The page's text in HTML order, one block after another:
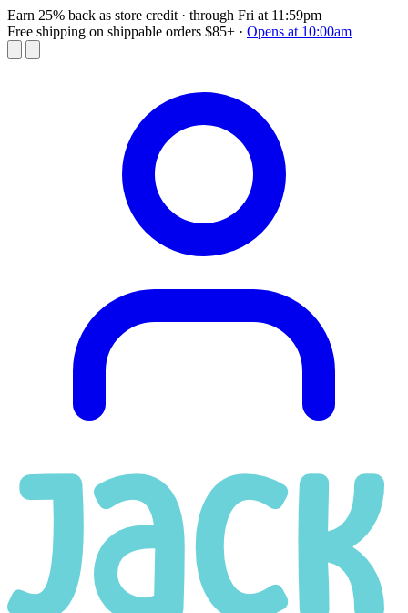
Earn 25% back as store credit · through Fri at 11:59pm
Free shipping on shippable orders $85+ · Opens at 10:00am